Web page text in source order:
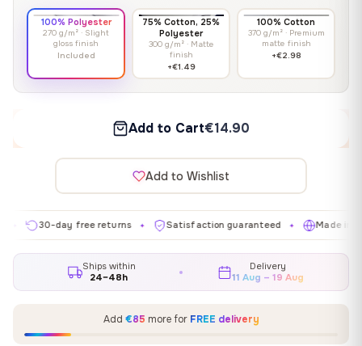
100% Polyester
270 g/m² · Slight
gloss finish
Included
75% Cotton, 25%
Polyester
300 g/m² · Matte
finish
+€1.49
100% Cotton
370 g/m² · Premium
matte finish
+€2.98
Add to Cart€14.90
Add to Wishlist
day free returns ✦ Satisfaction guaranteed ✦ Made in EU ✦
Ships within
24–48h
Delivery
11 Aug – 19 Aug
Add €85 more for FREE delivery